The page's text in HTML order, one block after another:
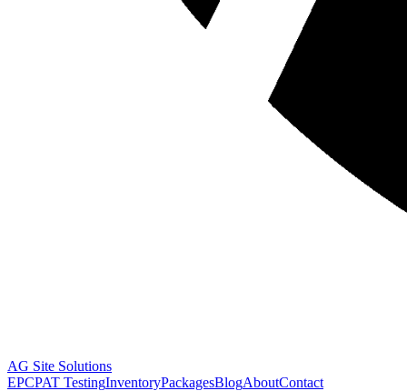
AG Site Solutions
EPCPAT TestingInventoryPackagesBlogAboutContact